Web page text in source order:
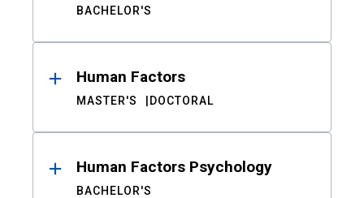
BACHELOR'S
Human Factors
MASTER'S DOCTORAL
Human Factors Psychology
BACHELOR'S